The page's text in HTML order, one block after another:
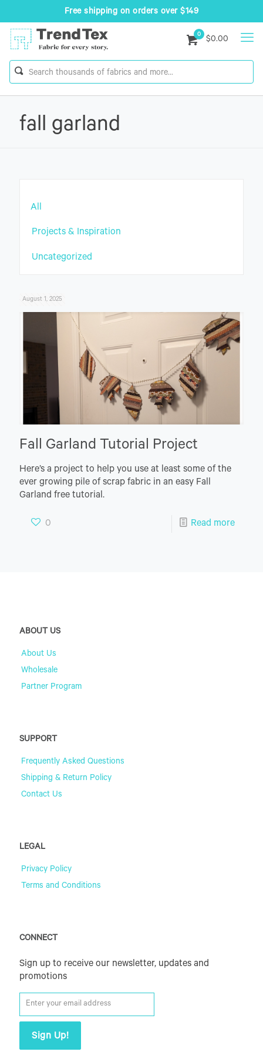
Free shipping on orders over $149
0
$0.00
fall garland
All
Projects & Inspiration
Uncategorized
August 1, 2025
Fall Garland Tutorial Project
Here’s a project to help you use at least some of the
ever growing pile of scrap fabric in an easy Fall
Garland free tutorial.
0 Read more
ABOUT US
About Us
Wholesale
Partner Program
SUPPORT
Frequently Asked Questions
Shipping & Return Policy
Contact Us
LEGAL
Privacy Policy
Terms and Conditions
CONNECT
Sign up to receive our newsletter, updates and
promotions